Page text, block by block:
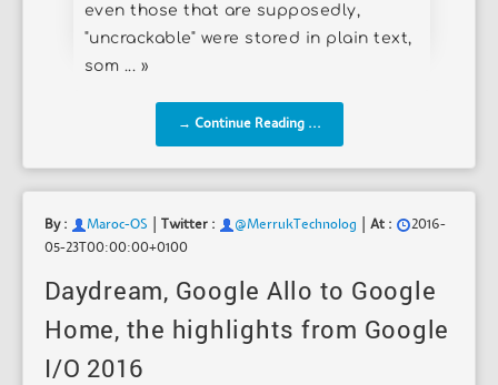
even those that are supposedly,
"uncrackable" were stored in plain text,
som ... »
→ Continue Reading ...
By : Maroc-OS Twitter : @MerrukTechnolog At :
2016-
05-23T00:00:00+0100
Daydream, Google Allo to Google
Home, the highlights from Google
I/O 2016